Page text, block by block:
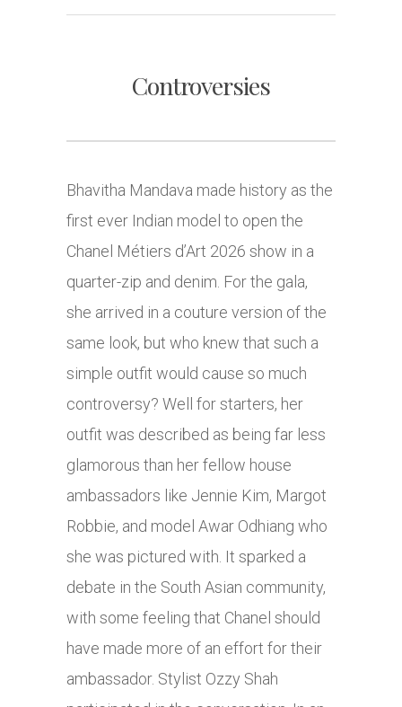
Controversies
Bhavitha Mandava made history as the
first ever Indian model to open the
Chanel Métiers d’Art 2026 show in a
quarter-zip and denim. For the gala,
she arrived in a couture version of the
same look, but who knew that such a
simple outfit would cause so much
controversy? Well for starters, her
outfit was described as being far less
glamorous than her fellow house
ambassadors like Jennie Kim, Margot
Robbie, and model Awar Odhiang who
she was pictured with. It sparked a
debate in the South Asian community,
with some feeling that Chanel should
have made more of an effort for their
ambassador. Stylist Ozzy Shah